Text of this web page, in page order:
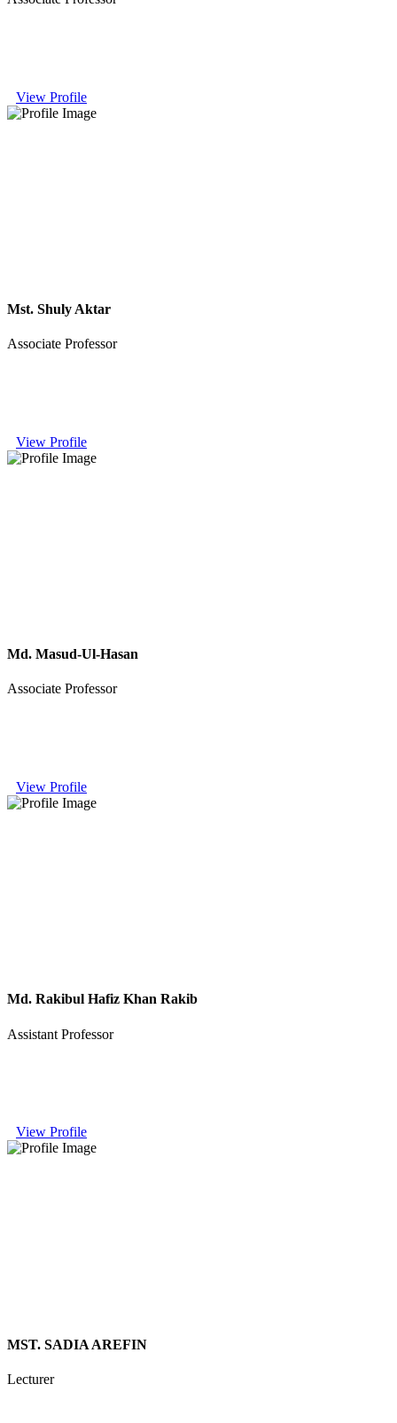
View Profile
Mst. Shuly Aktar
Associate Professor
View Profile
Md. Masud-Ul-Hasan
Associate Professor
View Profile
Md. Rakibul Hafiz Khan Rakib
Assistant Professor
View Profile
MST. SADIA AREFIN
Lecturer